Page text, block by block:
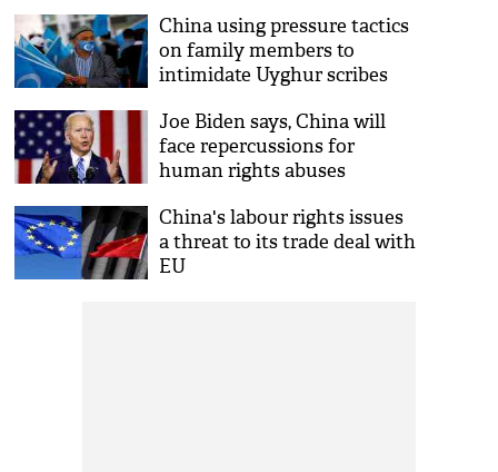
China using pressure tactics
on family members to
intimidate Uyghur scribes
Joe Biden says, China will
face repercussions for
human rights abuses
China's labour rights issues
a threat to its trade deal with
EU